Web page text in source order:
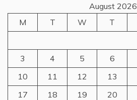
August 2026
M
T W T
3
4 5 6
10
11 12 13
17
18 19 20